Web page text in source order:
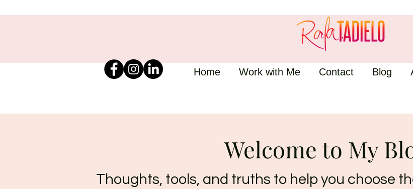
Home Work with Me Contact Blog
Thoughts, tools, and truths to help you choose
Welcome to My